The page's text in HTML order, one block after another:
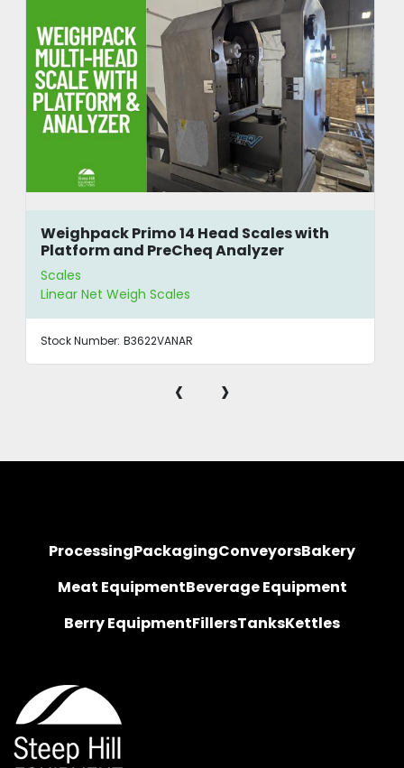
Weighpack Primo 14 Head Scales with
Platform and PreCheq Analyzer
Scales
Linear Net Weigh Scales
Stock Number: B3622VANAR
‹ ›
ProcessingPackagingConveyorsBakery
Meat EquipmentBeverage Equipment
Berry EquipmentFillersTanksKettles